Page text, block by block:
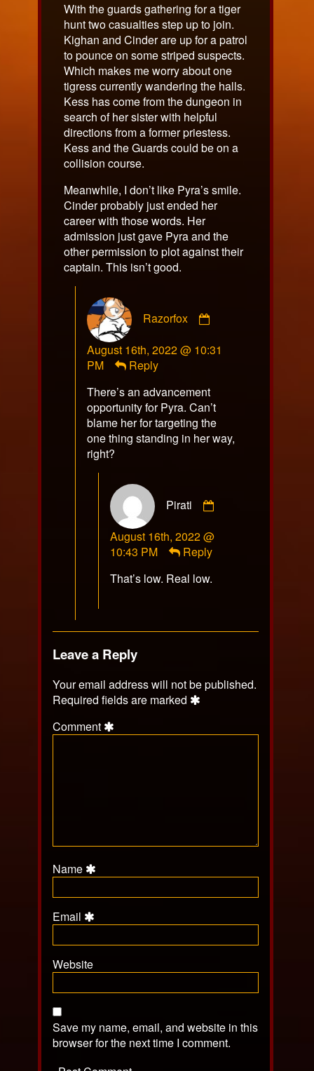
With the guards gathering for a tiger
hunt two casualties step up to join.
Kighan and Cinder are up for a patrol
to pounce on some striped suspects.
Which makes me worry about one
tigress currently wandering the halls.
Kess has come from the dungeon in
search of her sister with helpful
directions from a former priestess.
Kess and the Guards could be on a
collision course.
Meanwhile, I don’t like Pyra’s smile.
Cinder probably just ended her
career with those words. Her
admission just gave Pyra and the
other permission to plot against their
captain. This isn’t good.
Razorfox
published
August 16th, 2022 @ 10:31
PM
Reply
There’s an advancement
opportunity for Pyra. Can’t
blame her for targeting the
one thing standing in her way,
right?
Pirati
August 16th, 2022 @
10:43 PM
Reply
That’s low. Real low.
Leave a Reply
Your email address will not be published.
Required fields are marked
Comment
Name
Email
Website
Save my name, email, and website in this
browser for the next time I comment.